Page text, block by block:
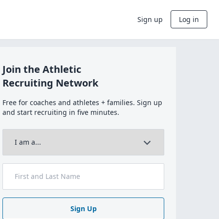
Sign up Log in
Join the Athletic
Recruiting Network
Free for coaches and athletes + families. Sign up
and start recruiting in five minutes.
Sign Up